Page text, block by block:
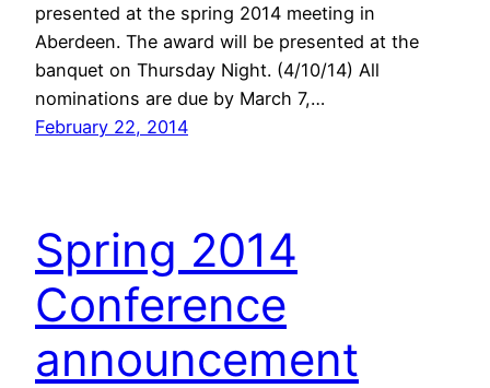
presented at the spring 2014 meeting in
Aberdeen. The award will be presented at the
banquet on Thursday Night. (4/10/14) All
nominations are due by March 7,…
February 22, 2014
Spring 2014
Conference
announcement